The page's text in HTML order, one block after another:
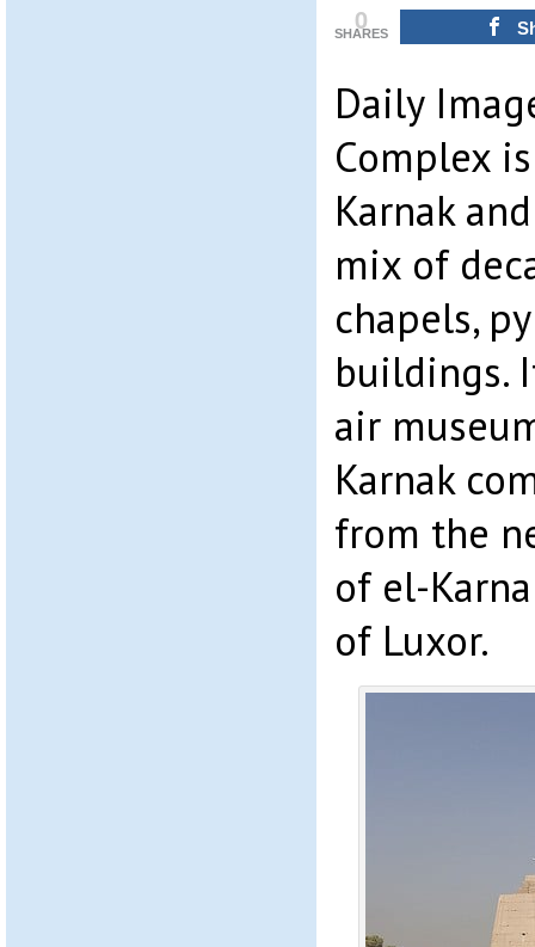
0
SHARES
Daily
Complex
Karnak
mix of
chapels,
buildings.
air
Karnak
from the
of el-
of Luxor.